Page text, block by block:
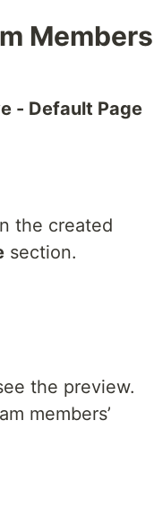
Members
- Default Page
the created
section.
the preview.
members’